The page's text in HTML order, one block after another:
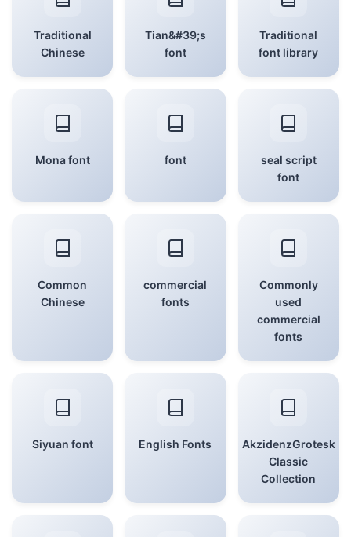
Traditional
Chinese
Tian&#39;s
font
Traditional
font library
Mona font font
seal script
font
Common
Chinese
commercial
fonts
Commonly
used
commercial
fonts
Siyuan font English Fonts
AkzidenzGrotesk
Classic
Collection